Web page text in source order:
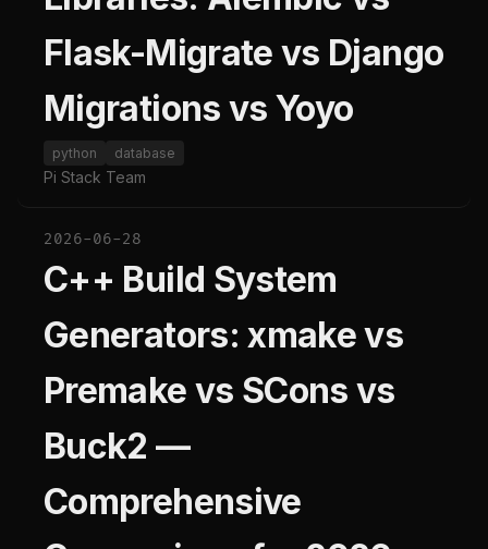
Flask-Migrate vs Django
Migrations vs Yoyo
python database
Pi Stack Team
2026-06-28
C++ Build System
Generators: xmake vs
Premake vs SCons vs
Buck2 —
Comprehensive